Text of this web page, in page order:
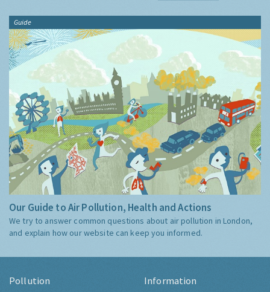
Guide
Our Guide to Air Pollution, Health and Actions
We try to answer common questions about air pollution in London,
and explain how our website can keep you informed.
Pollution Information